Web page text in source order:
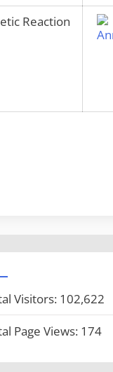
Reaction
Visitors: 102,622
Page Views: 174